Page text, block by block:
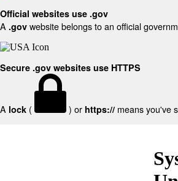
Official websites use .gov
A .gov website belongs to an official
Secure .gov websites use HTTPS
A lock ( ) or https:// means you've